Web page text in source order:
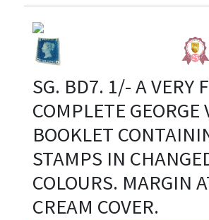
SG. BD7. 1/- A VERY
COMPLETE GEORGE
BOOKLET
STAMPS IN
COLOURS. MARGIN
CREAM COVER.